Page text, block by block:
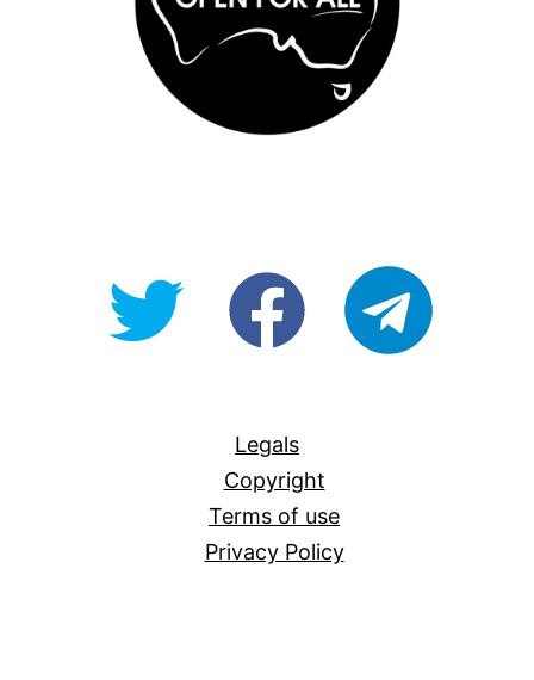
@OpenForAllAUfb/Open-
Legals
Copyright
Terms of use
Privacy Policy